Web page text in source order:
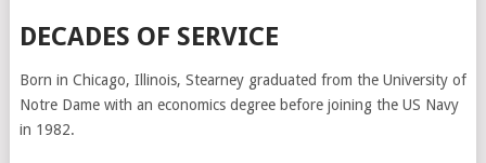
DECADES OF SERVICE
Born in Chicago, Illinois, Stearney graduated from the University of
Notre Dame with an economics degree before joining the US Navy
in 1982.